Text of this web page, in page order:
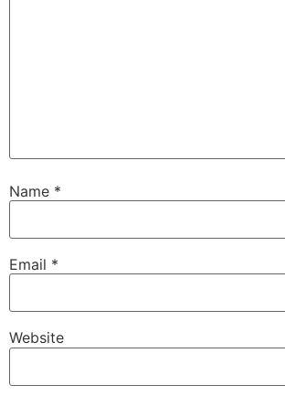
Name *
Email *
Website